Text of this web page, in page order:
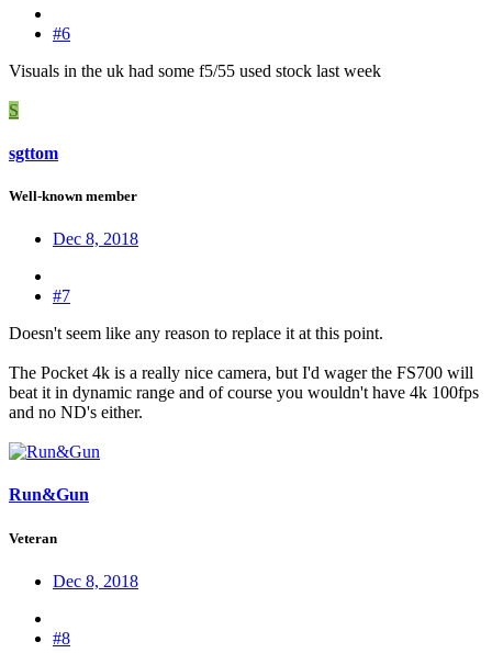
#6
Visuals in the uk had some f5/55 used stock last week
S
sgttom
Well-known member
Dec 8, 2018
#7
Doesn't seem like any reason to replace it at this point.
The Pocket 4k is a really nice camera, but I'd wager the FS700 will
beat it in dynamic range and of course you wouldn't have 4k 100fps
and no ND's either.
Run&Gun
Veteran
Dec 8, 2018
#8